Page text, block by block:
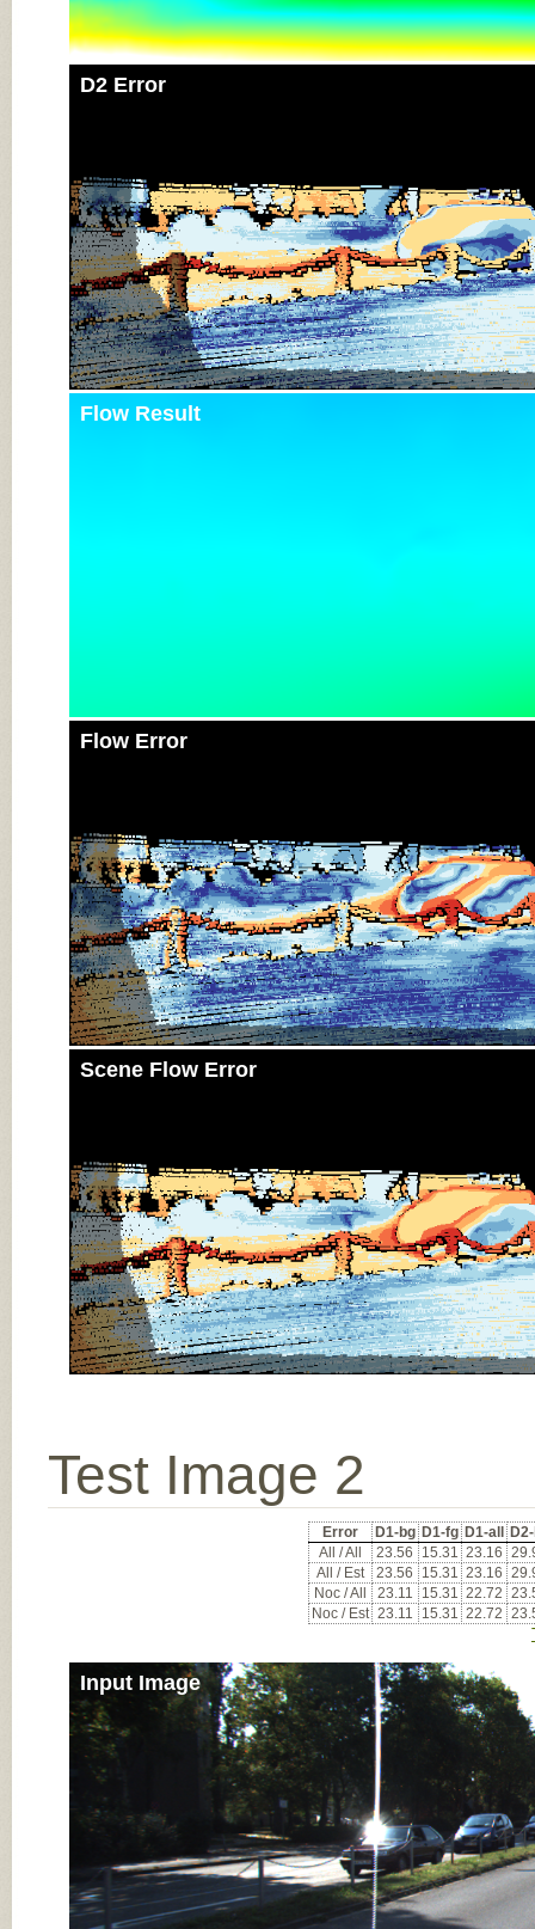
D2 Error
Flow Result
Flow Error
Scene Flow Error
Test Image 2
Error D1-bg D1-fg D1-all
All / All
23.56 15.31 23.16
All / Est
23.56 15.31 23.16
Noc / All
23.11 15.31 22.72
Noc / Est 23.11 15.31 22.72
Input Image